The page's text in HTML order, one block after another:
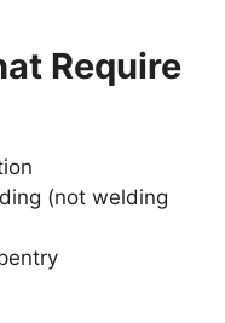
Require
(not welding